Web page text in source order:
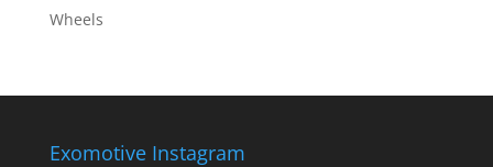
Wheels
Exomotive Instagram